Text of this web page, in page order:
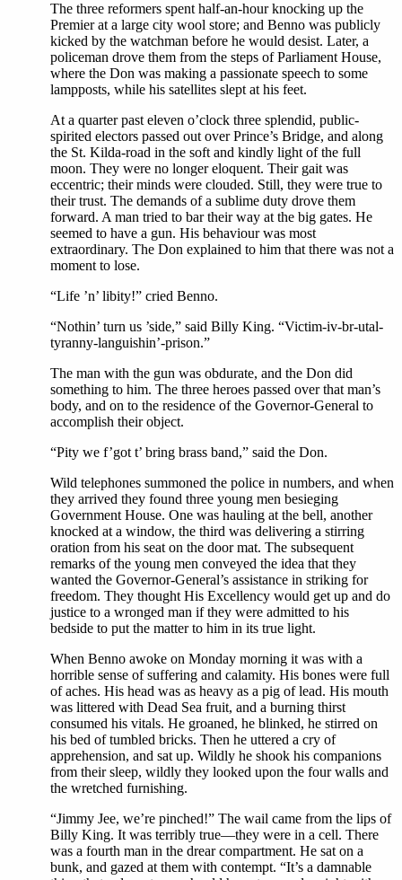
The three reformers spent half-an-hour knocking up the
Premier at a large city wool store; and Benno was publicly
kicked by the watchman before he would desist. Later, a
policeman drove them from the steps of Parliament House,
where the Don was making a passionate speech to some
lampposts, while his satellites slept at his feet.
At a quarter past eleven o’clock three splendid, public-
spirited electors passed out over Prince’s Bridge, and along
the St. Kilda-road in the soft and kindly light of the full
moon. They were no longer eloquent. Their gait was
eccentric; their minds were clouded. Still, they were true to
their trust. The demands of a sublime duty drove them
forward. A man tried to bar their way at the big gates. He
seemed to have a gun. His behaviour was most
extraordinary. The Don explained to him that there was not a
moment to lose.
“Life ’n’ libity!” cried Benno.
“Nothin’ turn us ’side,” said Billy King. “Victim-iv-br-utal-
tyranny-languishin’-prison.”
The man with the gun was obdurate, and the Don did
something to him. The three heroes passed over that man’s
body, and on to the residence of the Governor-General to
accomplish their object.
“Pity we f’got t’ bring brass band,” said the Don.
Wild telephones summoned the police in numbers, and when
they arrived they found three young men besieging
Government House. One was hauling at the bell, another
knocked at a window, the third was delivering a stirring
oration from his seat on the door mat. The subsequent
remarks of the young men conveyed the idea that they
wanted the Governor-General’s assistance in striking for
freedom. They thought His Excellency would get up and do
justice to a wronged man if they were admitted to his
bedside to put the matter to him in its true light.
When Benno awoke on Monday morning it was with a
horrible sense of suffering and calamity. His bones were full
of aches. His head was as heavy as a pig of lead. His mouth
was littered with Dead Sea fruit, and a burning thirst
consumed his vitals. He groaned, he blinked, he stirred on
his bed of tumbled bricks. Then he uttered a cry of
apprehension, and sat up. Wildly he shook his companions
from their sleep, wildly they looked upon the four walls and
the wretched furnishing.
“Jimmy Jee, we’re pinched!” The wail came from the lips of
Billy King. It was terribly true—they were in a cell. There
was a fourth man in the drear compartment. He sat on a
bunk, and gazed at them with contempt. “It’s a damnable